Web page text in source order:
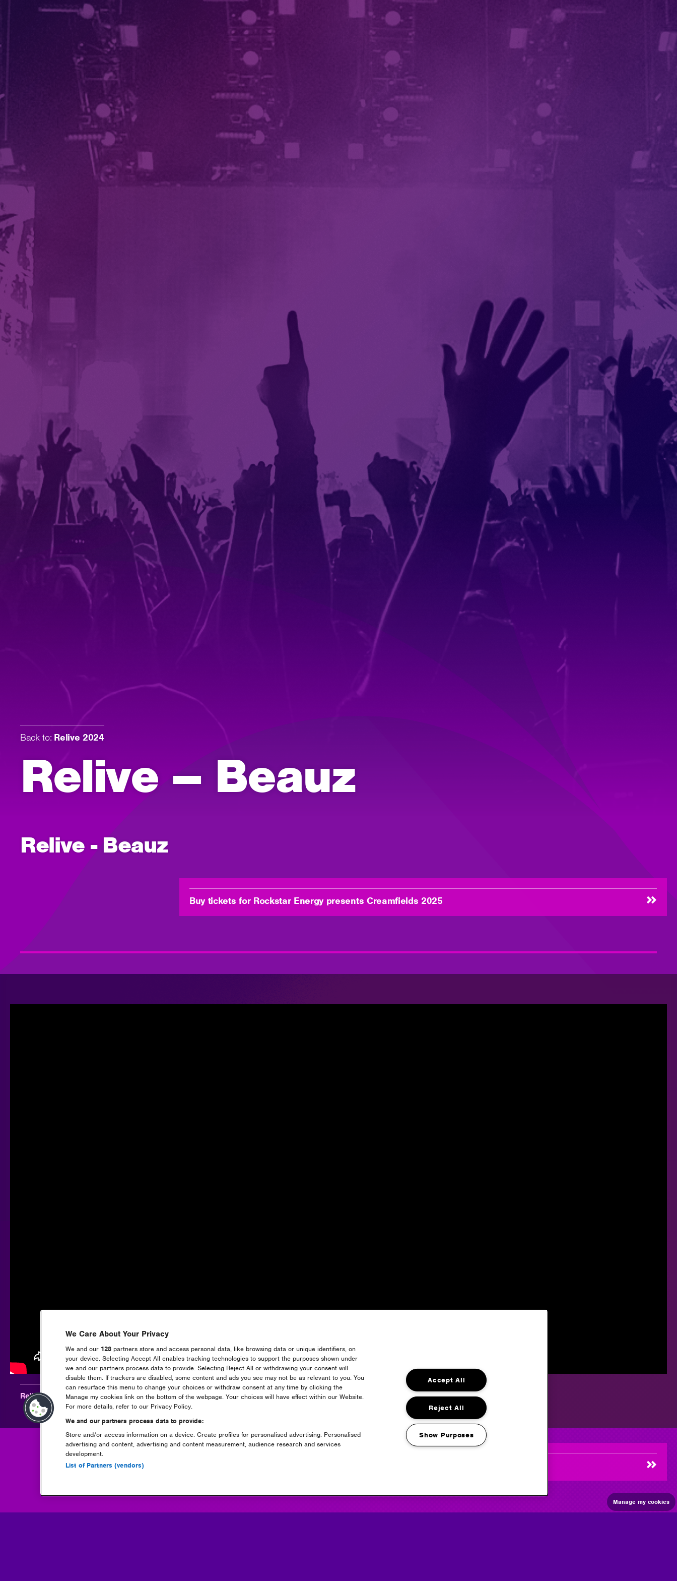
Back to: Relive 2024
Relive – Beauz
Relive - Beauz
Buy tickets for Rockstar Energy presents Creamfields 2025
Relive Beauz at Rockstar Energy presents Creamfields 2024
Manage my cookies
We Care About Your Privacy
We and our 128 partners store and access personal data, like browsing data or unique identifiers, on
your device. Selecting Accept All enables tracking technologies to support the purposes shown under
we and our partners process data to provide. Selecting Reject All or withdrawing your consent will
disable them. If trackers are disabled, some content and ads you see may not be as relevant to you. You
can resurface this menu to change your choices or withdraw consent at any time by clicking the
Manage my cookies link on the bottom of the webpage. Your choices will have effect within our Website.
For more details, refer to our Privacy Policy.
We and our partners process data to provide:
Store and/or access information on a device. Create profiles for personalised advertising. Personalised
advertising and content, advertising and content measurement, audience research and services
development.
List of Partners (vendors)
Accept All
Reject All
Show Purposes